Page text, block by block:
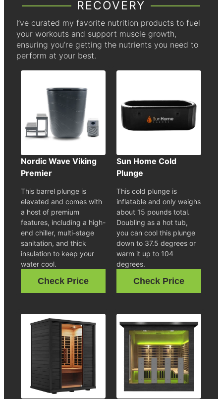
RECOVERY
I’ve curated my favorite nutrition products to fuel
your workouts and support muscle growth,
ensuring you’re getting the nutrients you need to
perform at your best.
Nordic Wave Viking
Premier
This barrel plunge is
elevated and comes with
a host of premium
features, including a high-
end chiller, multi-stage
sanitation, and thick
insulation to keep your
water cool.
Check Price
Sun Home Cold
Plunge
This cold plunge is
inflatable and only weighs
about 15 pounds total.
Doubling as a hot tub,
you can cool this plunge
down to 37.5 degrees or
warm it up to 104
degrees.
Check Price